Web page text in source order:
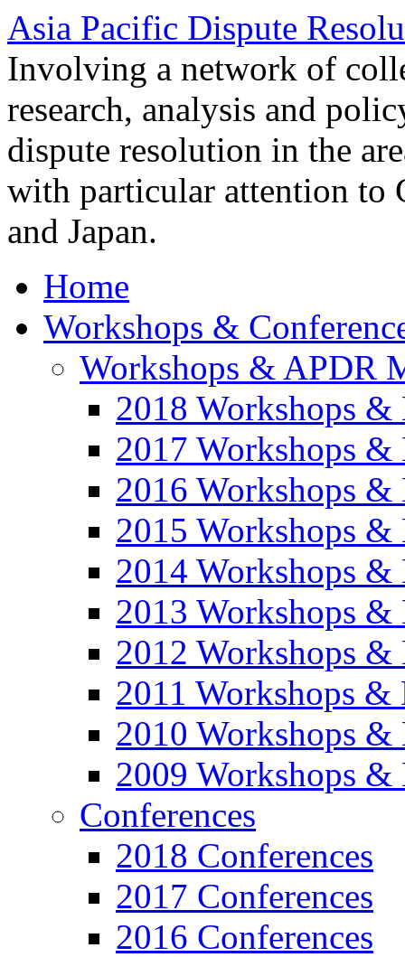
Asia Pacific Dispute
Involving a network of
research, analysis and
dispute resolution in the
with particular attention to
and Japan.
Home
Workshops &
Workshops & APDR
2018 Workshops &
2017 Workshops &
2016 Workshops &
2015 Workshops &
2014 Workshops &
2013 Workshops &
2012 Workshops &
2011 Workshops &
2010 Workshops &
2009 Workshops &
Conferences
2018 Conferences
2017 Conferences
2016 Conferences